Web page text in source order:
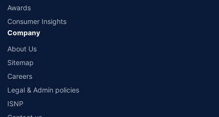
Awards
Consumer Insights
Company
About Us
Sitemap
Careers
Legal & Admin policies
ISNP